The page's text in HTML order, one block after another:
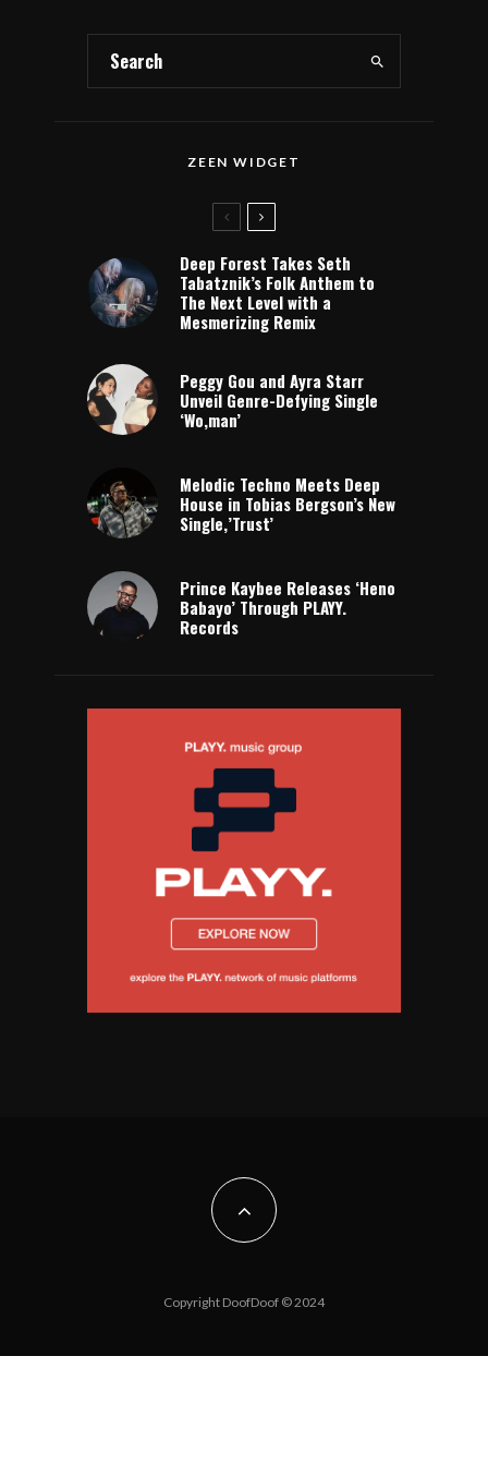
ZEEN WIDGET
Deep Forest Takes Seth
Tabatznik’s Folk Anthem to
The Next Level with a
Mesmerizing Remix
Peggy Gou and Ayra Starr
Unveil Genre-Defying Single
‘Wo,man’
Melodic Techno Meets Deep
House in Tobias Bergson’s New
Single,’Trust’
Prince Kaybee Releases ‘Heno
Babayo’ Through PLAYY.
Records
Copyright DoofDoof © 2024